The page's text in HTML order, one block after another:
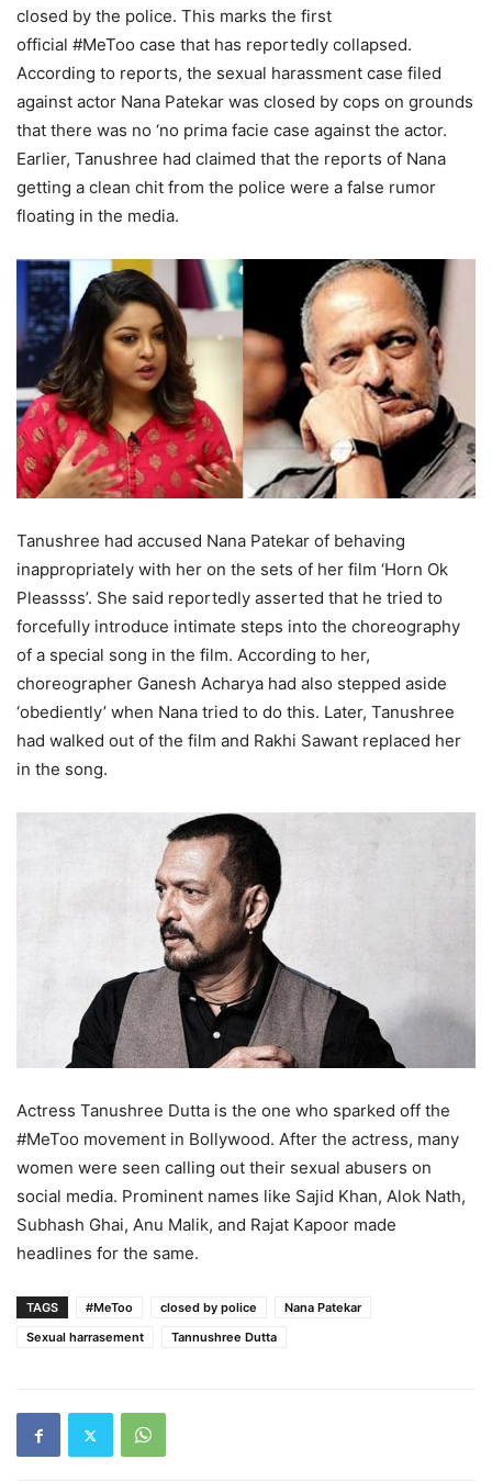
closed by the police. This marks the first
official #MeToo case that has reportedly collapsed.
According to reports, the sexual harassment case filed
against actor Nana Patekar was closed by cops on grounds
that there was no ‘no prima facie case against the actor.
Earlier, Tanushree had claimed that the reports of Nana
getting a clean chit from the police were a false rumor
floating in the media.
Tanushree had accused Nana Patekar of behaving
inappropriately with her on the sets of her film ‘Horn Ok
Pleassss’. She said reportedly asserted that he tried to
forcefully introduce intimate steps into the choreography
of a special song in the film. According to her,
choreographer Ganesh Acharya had also stepped aside
‘obediently’ when Nana tried to do this. Later, Tanushree
had walked out of the film and Rakhi Sawant replaced her
in the song.
Actress Tanushree Dutta is the one who sparked off the
#MeToo movement in Bollywood. After the actress, many
women were seen calling out their sexual abusers on
social media. Prominent names like Sajid Khan, Alok Nath,
Subhash Ghai, Anu Malik, and Rajat Kapoor made
headlines for the same.
TAGS #MeToo closed by police
Nana Patekar
Sexual harrasement
Tannushree Dutta